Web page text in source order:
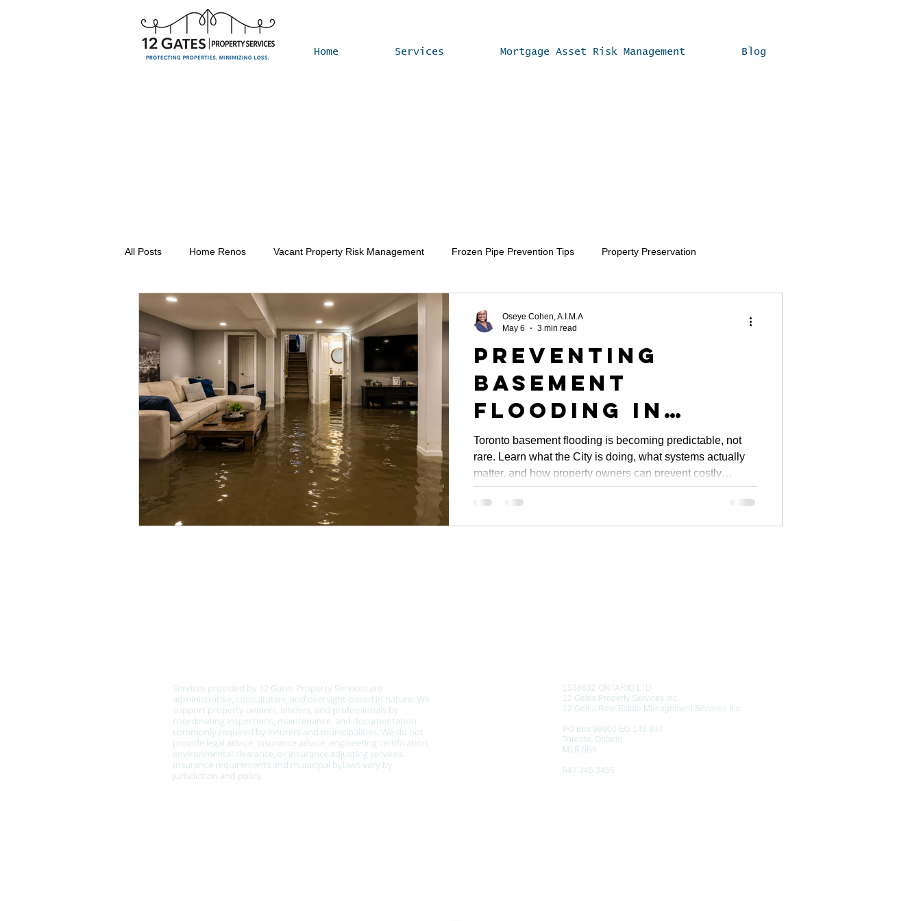
Home Services Mortgage Asset Risk Management Blog
All Posts Home Renos Vacant Property Risk Management Frozen Pipe Prevention Tips Property Preservation
Seasonal Property Maintenance Vacant Home Winterization
Vacant Home Winterization
Preventing
Basement
Flooding in
Toronto: City
Initiatives and
Property Owner
Oversights
Toronto basement flooding is becoming predictable, not
rare. Learn what the City is doing, what systems actually
matter, and how property owners can prevent costly
damage before the next storm.
Oseye Cohen, A.I.M.A
May 6
3 min read
Services provided by 12 Gates Property Services are
administrative, consultative, and oversight-based in nature. We
support property owners, lenders, and professionals by
coordinating inspections, maintenance, and documentation
commonly required by insurers and municipalities. We do not
provide legal advice, insurance advice, engineering certification,
environmental clearance, or insurance adjusting services.
Insurance requirements and municipal bylaws vary by
jurisdiction and policy.
1538632 ONTARIO LTD
12 Gates Property Services Inc.
12 Gates Real Estate Management Services Inc.
PO Box 99900 EG 146 937
Toronto, Ontario
M1B 0B9
647.345.3456